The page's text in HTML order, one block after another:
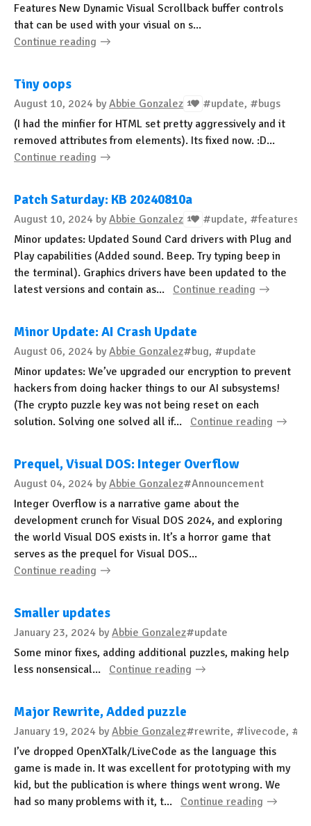
Features New Dynamic Visual Scrollback buffer controls
that can be used with your visual on s...
Continue reading
Tiny oops
August 10, 2024 by Abbie Gonzalez 1
#update, #bugs
(I had the minfier for HTML set pretty aggressively and it
removed attributes from elements). Its fixed now. :D...
Continue reading
Patch Saturday: KB 20240810a
August 10, 2024 by Abbie Gonzalez 1
#update, #features
Minor updates: Updated Sound Card drivers with Plug and
Play capabilities (Added sound. Beep. Try typing beep in
the terminal). Graphics drivers have been updated to the
latest versions and contain as...
Continue reading
Minor Update: AI Crash Update
August 06, 2024 by Abbie Gonzalez#bug, #update
Minor updates: We’ve upgraded our encryption to prevent
hackers from doing hacker things to our AI subsystems!
(The crypto puzzle key was not being reset on each
solution. Solving one solved all if...
Continue reading
Prequel, Visual DOS: Integer Overflow
August 04, 2024 by Abbie Gonzalez#Announcement
Integer Overflow is a narrative game about the
development crunch for Visual DOS 2024, and exploring
the world Visual DOS exists in. It’s a horror game that
serves as the prequel for Visual DOS...
Continue reading
Smaller updates
January 23, 2024 by Abbie Gonzalez#update
Some minor fixes, adding additional puzzles, making help
less nonsensical...
Continue reading
Major Rewrite, Added puzzle
January 19, 2024 by Abbie Gonzalez#rewrite, #livecode,
I’ve dropped OpenXTalk/LiveCode as the language this
game is made in. It was excellent for prototyping with my
kid, but the publication is where things went wrong. We
had so many problems with it, t...
Continue reading